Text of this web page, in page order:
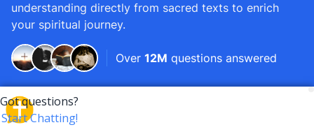
understanding directly from sacred texts to enrich
your spiritual journey.
Over 12M questions answered